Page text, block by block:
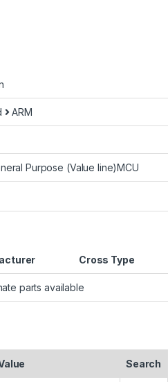
ARM
Purpose (Value line)MCU
Cross Type
parts available
Search